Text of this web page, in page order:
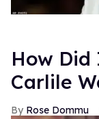
How
Carlile
Rose Dommu